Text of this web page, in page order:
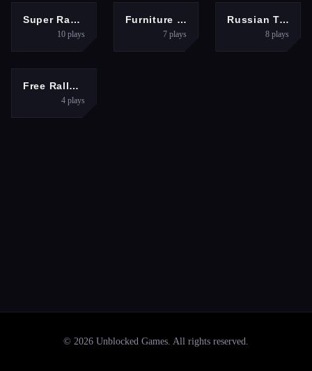
SPORTS
Super Racing GT
10plays
Furniture Master &amp;ndash; Build Your Furniture Stor
7 plays
RACINGRussian Taz Driving 2
8plays
RACING
Free Rally: Vice
4plays
© 2026 Unblocked Games. All rights reserved.